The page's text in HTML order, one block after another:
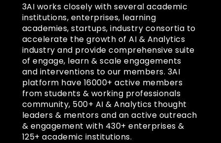
3AI works closely with several academic
institutions, enterprises, learning
academies, startups, industry consortia to
accelerate the growth of AI & Analytics
industry and provide comprehensive suite
of engage, learn & scale engagements
and interventions to our members. 3AI
platform have 16000+ active members
from students & working professionals
community, 500+ AI & Analytics thought
leaders & mentors and an active outreach
& engagement with 430+ enterprises &
125+ academic institutions.